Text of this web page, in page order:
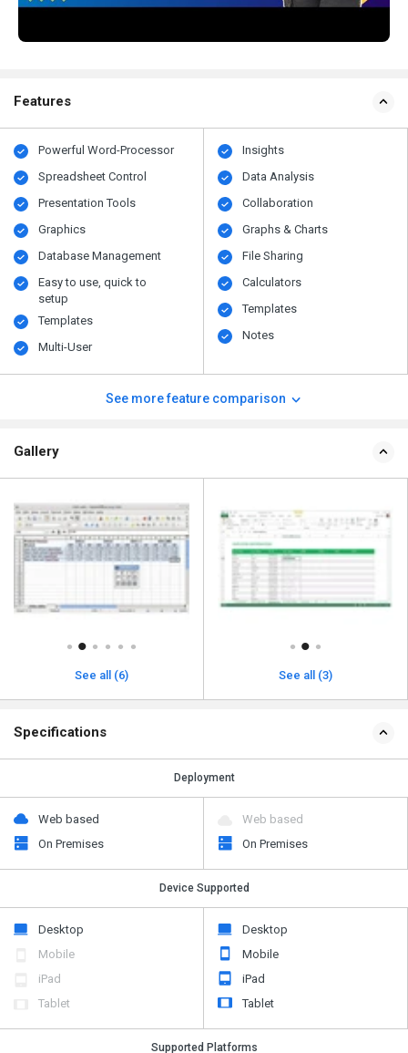
Features
Powerful Word-Processor
Spreadsheet Control
Presentation Tools
Graphics
Database Management
Easy to use, quick to
setup
Templates
Multi-User
Insights
Data Analysis
Collaboration
Graphs & Charts
File Sharing
Calculators
Templates
Notes
See more feature comparison
Gallery
See all (6) See all (3)
Specifications
Deployment
Web based
On Premises
Web based
On Premises
Device Supported
Desktop
Mobile
iPad
Tablet
Desktop
Mobile
iPad
Tablet
Supported Platforms